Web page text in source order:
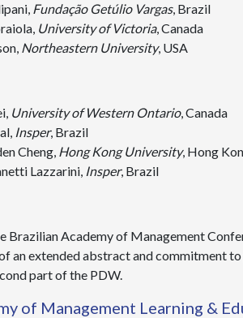
Fundação Getúlio Vargas, Brazil
University of Victoria, Canada
Northeastern University, USA
University of Western Ontario, Canada
Insper, Brazil
Cheng, Hong Kong University, Hong
Lazzarini, Insper, Brazil
Brazilian Academy of Management
an extended abstract and commitment
part of the PDW.
of Management Learning &